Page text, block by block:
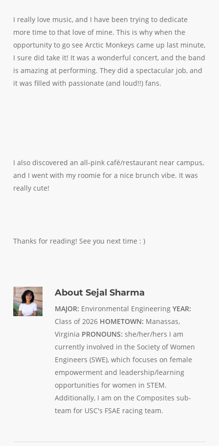
I really love music, and I have been trying to dedicate
more time to that love of mine. This is why when the
opportunity to go see Arctic Monkeys came up last minute,
I sure did take it! It was a wonderful concert, and the band
is amazing at performing. They did a spectacular job, and
it was filled with passionate (and loud!!) fans.
I also discovered an all-pink café/restaurant near campus,
and I went with my roomie for a nice brunch vibe. It was
really cute!
Thanks for reading! See you next time : )
AboutSejal Sharma
MAJOR: Environmental Engineering YEAR:
Class of 2026 HOMETOWN: Manassas,
Virginia PRONOUNS: she/her/hers I am
currently involved in the Society of Women
Engineers (SWE), which focuses on female
empowerment and leadership/learning
opportunities for women in STEM.
Additionally, I am on the Composites sub-
team for USC's FSAE racing team.